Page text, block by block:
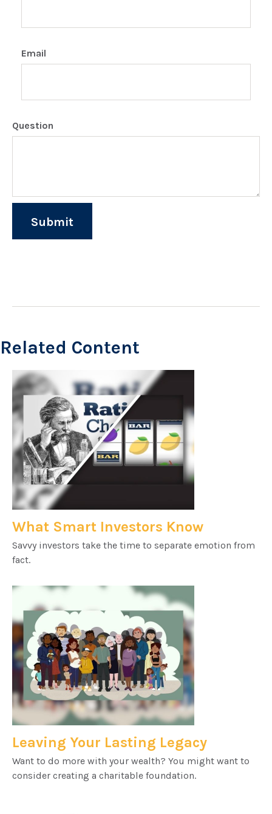
Email
Question
Related Content
What Smart Investors Know
Savvy investors take the time to separate emotion from
fact.
Leaving Your Lasting Legacy
Want to do more with your wealth? You might want to
consider creating a charitable foundation.